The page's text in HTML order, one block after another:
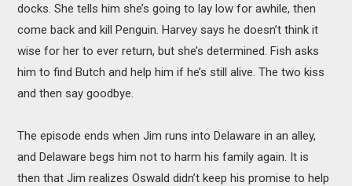
docks. She tells him she’s going to lay low for awhile, then
come back and kill Penguin. Harvey says he doesn’t think it
wise for her to ever return, but she’s determined. Fish asks
him to find Butch and help him if he’s still alive. The two kiss
and then say goodbye.
The episode ends when Jim runs into Delaware in an alley,
and Delaware begs him not to harm his family again. It is
then that Jim realizes Oswald didn’t keep his promise to help